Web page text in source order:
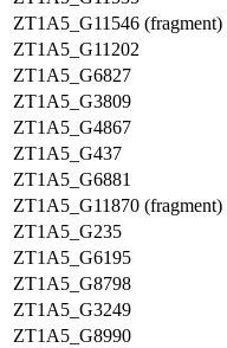
ZT1A5_G11546 (fragment)
ZT1A5_G11202
ZT1A5_G6827
ZT1A5_G3809
ZT1A5_G4867
ZT1A5_G437
ZT1A5_G6881
ZT1A5_G11870 (fragment)
ZT1A5_G235
ZT1A5_G6195
ZT1A5_G8798
ZT1A5_G3249
ZT1A5_G8990